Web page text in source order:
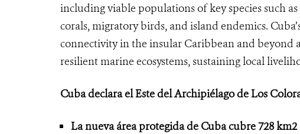
including viable populations of key species such
corals, migratory birds, and island endemics.
connectivity in the insular Caribbean and beyond
resilient marine ecosystems, sustaining local
Cuba declara el Este del Archipiélago de Los
La nueva área protegida de Cuba cubre 728